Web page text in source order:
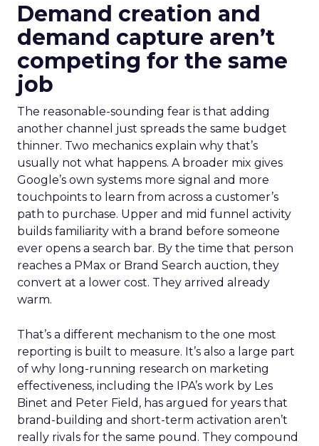
Demand creation and
demand capture aren’t
competing for the same
job
The reasonable-sounding fear is that adding
another channel just spreads the same budget
thinner. Two mechanics explain why that’s
usually not what happens. A broader mix gives
Google’s own systems more signal and more
touchpoints to learn from across a customer’s
path to purchase. Upper and mid funnel activity
builds familiarity with a brand before someone
ever opens a search bar. By the time that person
reaches a PMax or Brand Search auction, they
convert at a lower cost. They arrived already
warm.
That’s a different mechanism to the one most
reporting is built to measure. It’s also a large part
of why long-running research on marketing
effectiveness, including the IPA’s work by Les
Binet and Peter Field, has argued for years that
brand-building and short-term activation aren’t
really rivals for the same pound. They compound